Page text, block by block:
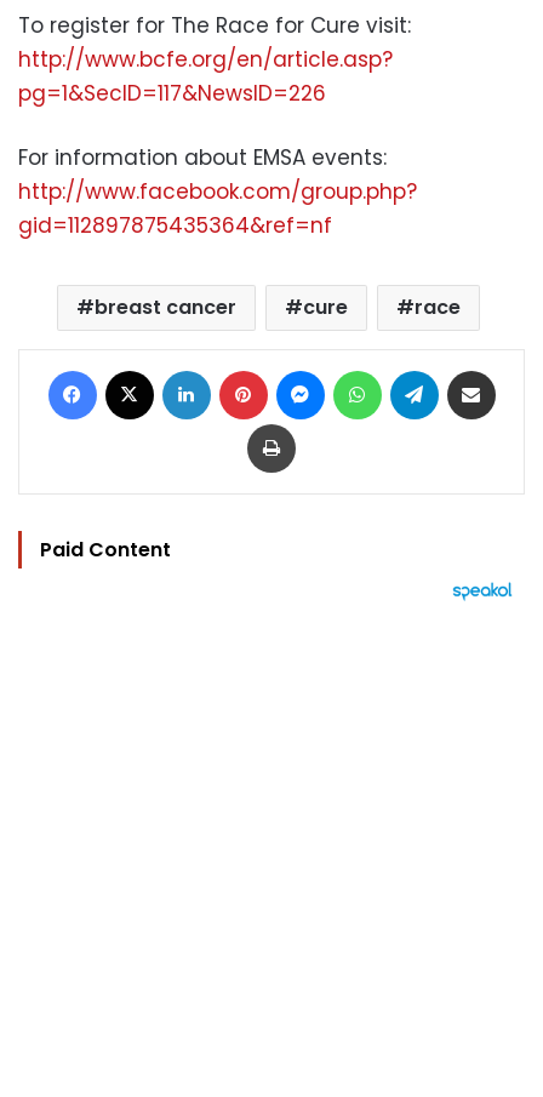
To register for The Race for Cure visit:
http://www.bcfe.org/en/article.asp?
pg=1&SecID=117&NewsID=226
For information about EMSA events:
http://www.facebook.com/group.php?
gid=112897875435364&ref=nf
breast cancer cure race
Facebook LinkedIn Pinterest MessengerWhatsAppTelegram
Print
Paid Content